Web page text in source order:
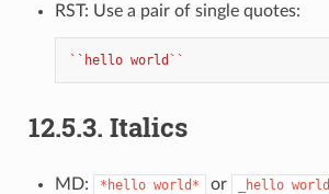
RST: Use a pair of single quotes:
``hello world``
12.5.3. Italics
MD: *hello world* or _hello world_